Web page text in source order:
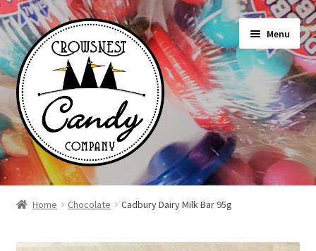
Skip
to
navigation
Skip
to
content
Menu
Shop
Home Chocolate Cadbury Dairy Milk Bar 95g